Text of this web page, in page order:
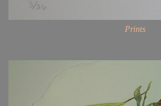
Prints